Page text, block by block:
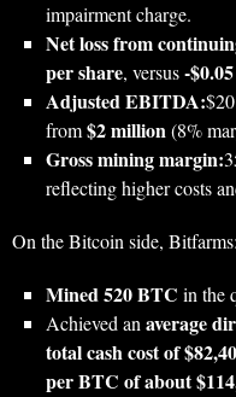
impairment charge.
Net loss from
per share, versus-$0.05
Adjusted EBITDA:
from$2 million(8%
Gross mining margin:
reflecting higher costs
On the Bitcoin side, Bitfarms:
Mined 520 BTC in the
Achieved anaverage
total cash cost of
per BTC of about